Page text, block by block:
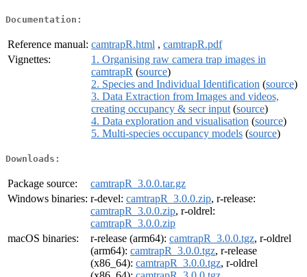
Documentation:
Reference manual: camtrapR.html , camtrapR.pdf
Vignettes:
1. Organising raw camera trap images in
camtrapR (source)
2. Species and Individual Identification (source)
3. Data Extraction from Images and videos,
creating occupancy & secr input (source)
4. Data exploration and visualisation (source)
5. Multi-species occupancy models (source)
Downloads:
Package source:
camtrapR_3.0.0.tar.gz
Windows binaries: r-devel: camtrapR_3.0.0.zip, r-release:
camtrapR_3.0.0.zip, r-oldrel:
camtrapR_3.0.0.zip
macOS binaries:
r-release (arm64): camtrapR_3.0.0.tgz, r-oldrel
(arm64): camtrapR_3.0.0.tgz, r-release
(x86_64): camtrapR_3.0.0.tgz, r-oldrel